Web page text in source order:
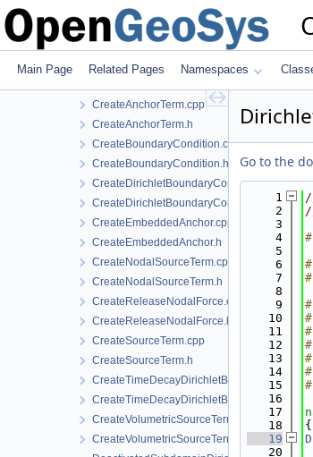
Main Page Related Pages Namespaces
BoundaryConditionCollection.h
BoundaryConditionConfig.h
ConstraintDirichletBoundaryCondition.cpp
ConstraintDirichletBoundaryCondition.h
CreateAnchorTerm.cpp
CreateAnchorTerm.h
CreateBoundaryCondition.cpp
CreateBoundaryCondition.h
CreateEmbeddedAnchor.cpp
CreateEmbeddedAnchor.h
CreateNodalSourceTerm.cpp
CreateNodalSourceTerm.h
CreateReleaseNodalForce.cpp
CreateReleaseNodalForce.h
CreateSourceTerm.cpp
CreateSourceTerm.h
CreateVolumetricSourceTerm.cpp
CreateVolumetricSourceTerm.h
Go to the
    1
    2
    3
    4
    5
    6
    7
    8
    9
   10
   11
   12
   13
   14
   15
   16
   17
   18
{
   19
   20